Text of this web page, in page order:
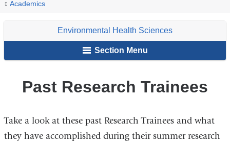
You
Home
Academics
Departments
Environmental
Educational
Non-
PrIMER
Research
Past
Environmental Health Sciences
Section Menu
Past Research Trainees
Take a look at these past Research Trainees and what
they have accomplished during their summer research
reduction.